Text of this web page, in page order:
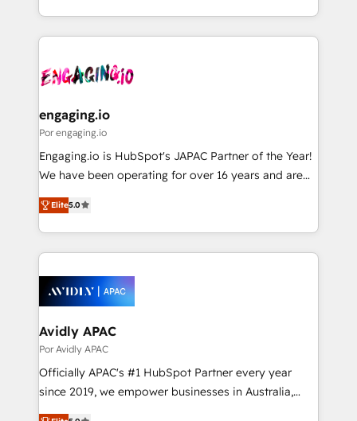
か？ ✓ HubSpot Eliteパートナー認定 ✓ HubSpotアワ
ード受賞・HUGリーダー ✓ ISO27001:2022 /
ISO9001:2015 取得 ✓ 400社以上の導入実績 ✓
状整理の壁打ちなど、構想段階からお気軽にお問い合わ
せください。
implementation process that focuses on user
strive for optimal customer processes and
experiences. Systony – We believe you can grow!
challenges — it's people. Our Revenue Architects
work side-by-side with your team to turn your ERP
CRM actually drive revenue. We focus on
software companies that run ERP systems and need
a proven sales management layer, with pipeline
control, margin visibility, and reliable forecasting.
REV.BW is not another CRM implementation. It's a
management reporting, and ERP integration — built
from real experience, not experimentation. ✨
ERP integration expertise across multiple platforms
✨ Trusted by Polish market leaders and Stock
engaging.io
Por engaging.io
Engaging.io is HubSpot's JAPAC Partner of the Year!
We have been operating for over 16 years and are
one of HubSpot's most experienced and technically
capable Agency Partners globally. We specialise in
complex CRM migrations, implementations,
integrations, custom CMS portal development,
businesses. Our teams are based in North America
and APAC. We are HubSpot's top-ranked Advanced
Implementation Certified Partner and we contribute
to their advisory council. We strive to do 'good work
with good people' and have worked with incredible
brands. You can see some of them on our website,
Elite5.0
Avidly APAC
Por Avidly APAC
Officially APAC's #1 HubSpot Partner every year
since 2019, we empower businesses in Australia,
New Zealand, and globally to realise their full